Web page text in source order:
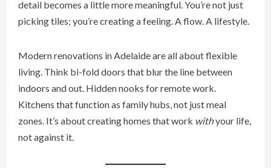
detail becomes a little more meaningful. You’re not just
picking tiles; you’re creating a feeling. A flow. A lifestyle.
Modern renovations in Adelaide are all about flexible
living. Think bi-fold doors that blur the line between
indoors and out. Hidden nooks for remote work.
Kitchens that function as family hubs, not just meal
zones. It’s about creating homes that work withyour life,
not against it.